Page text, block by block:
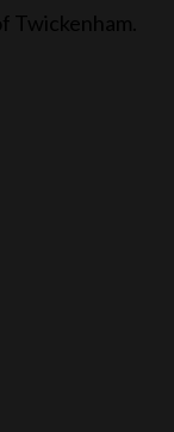
Twickenham.